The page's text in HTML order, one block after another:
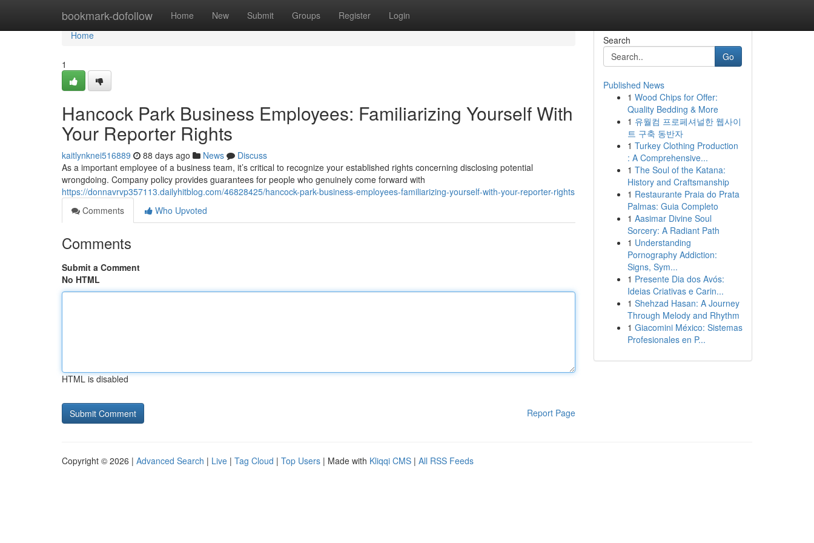
bookmark-dofollow Home New Submit Groups Register Login
Home
Home
1
Hancock Park Business Employees: Familiarizing Yourself With
Your Reporter Rights
kaitlynknei516889 88 days ago News
Discuss
As a important employee of a business team, it’s critical to recognize your established rights concerning disclosing potential
wrongdoing. Company policy provides guarantees for people who genuinely come forward with
https://donnavrvp357113.dailyhitblog.com/46828425/hancock-park-business-employees-familiarizing-yourself-with-your-reporter-rights
Comments
Who Upvoted
Comments
Submit a Comment
No HTML
HTML is disabled
Report Page
Search
Go
Published News
1 Wood Chips for Offer:
Quality Bedding & More
1 유월컴 프로페셔널한 웹사이
트 구축 동반자
1 Turkey Clothing Production
: A Comprehensive...
1 The Soul of the Katana:
History and Craftsmanship
1 Restaurante Praia do Prata
Palmas: Guia Completo
1 Aasimar Divine Soul
Sorcery: A Radiant Path
1 Understanding
Pornography Addiction:
Signs, Sym...
1 Presente Dia dos Avós:
Ideias Criativas e Carin...
1 Shehzad Hasan: A Journey
Through Melody and Rhythm
1 Giacomini México: Sistemas
Profesionales en P...
Copyright © 2026 | Advanced Search | Live | Tag Cloud | Top Users | Made with Kliqqi CMS | All RSS Feeds